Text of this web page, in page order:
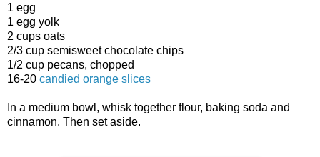
1 egg
1 egg yolk
2 cups oats
2/3 cup semisweet chocolate chips
1/2 cup pecans, chopped
16-20 candied orange slices
In a medium bowl, whisk together flour, baking soda and
cinnamon. Then set aside.